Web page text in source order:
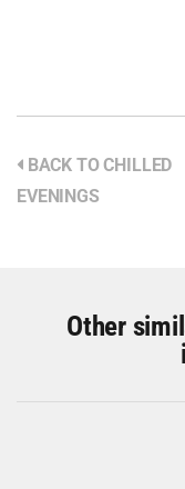
BACK TO CHILLED
EVENINGS
Other